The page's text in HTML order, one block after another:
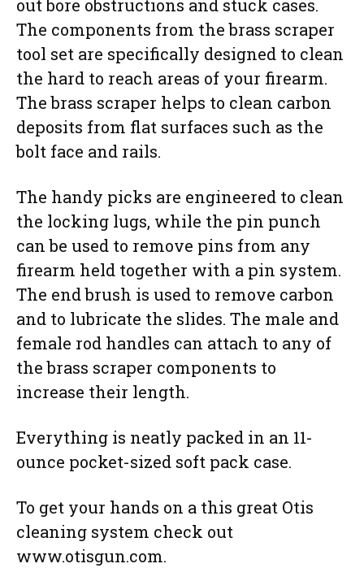
out bore obstructions and stuck cases.
The components from the brass scraper
tool set are specifically designed to clean
the hard to reach areas of your firearm.
The brass scraper helps to clean carbon
deposits from flat surfaces such as the
bolt face and rails.
The handy picks are engineered to clean
the locking lugs, while the pin punch
can be used to remove pins from any
firearm held together with a pin system.
The end brush is used to remove carbon
and to lubricate the slides. The male and
female rod handles can attach to any of
the brass scraper components to
increase their length.
Everything is neatly packed in an 11-
ounce pocket-sized soft pack case.
To get your hands on a this great Otis
cleaning system check out
www.otisgun.com.